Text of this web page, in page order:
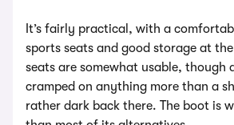
It’s fairly practical, with a
sports seats and good storage at
seats are somewhat usable, though
cramped on anything more than a
rather dark back there. The boot is